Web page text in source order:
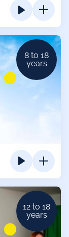
8 to 18
years
12 to 18
years